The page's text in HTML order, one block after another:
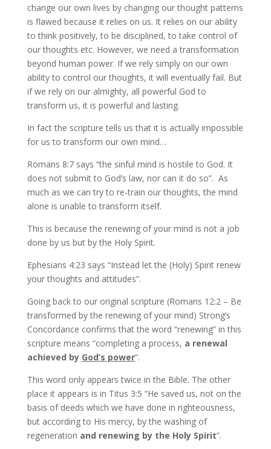
change our own lives by changing our thought patterns
is flawed because it relies on us. It relies on our ability
to think positively, to be disciplined, to take control of
our thoughts etc. However, we need a transformation
beyond human power. If we rely simply on our own
ability to control our thoughts, it will eventually fail. But
if we rely on our almighty, all powerful God to
transform us, it is powerful and lasting.
In fact the scripture tells us that it is actually impossible
for us to transform our own mind…
Romans 8:7 says “the sinful mind is hostile to God. It
does not submit to God’s law, nor can it do so”. As
much as we can try to re-train our thoughts, the mind
alone is unable to transform itself.
This is because the renewing of your mind is not a job
done by us but by the Holy Spirit.
Ephesians 4:23 says “Instead let the (Holy) Spirit renew
your thoughts and attitudes”.
Going back to our original scripture (Romans 12:2 – Be
transformed by the renewing of your mind) Strong’s
Concordance confirms that the word “renewing” in this
scripture means “completing a process, a renewal
achieved by God’s power”.
This word only appears twice in the Bible. The other
place it appears is in Titus 3:5 “He saved us, not on the
basis of deeds which we have done in righteousness,
but according to His mercy, by the washing of
regeneration and renewing by the Holy Spirit”.